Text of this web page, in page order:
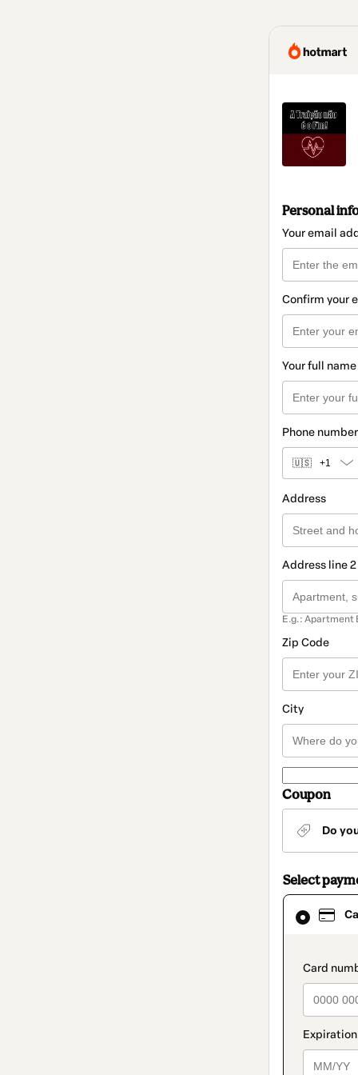
Personal
Your email
Confirm your
Your full name
Phone number
🇺🇸 +1
Address
Address line
E.g.: Apartment
Zip Code
City
Coupon
Do
Select
Card
selected
method